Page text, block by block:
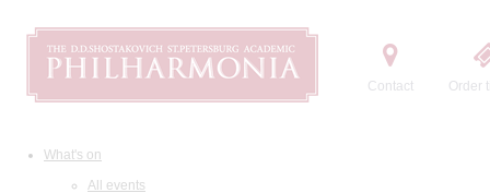
Contact Order
What's on
All events